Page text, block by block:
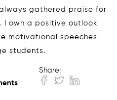
gathered praise for
I own a positive outlook
motivational speeches
students.
Share: